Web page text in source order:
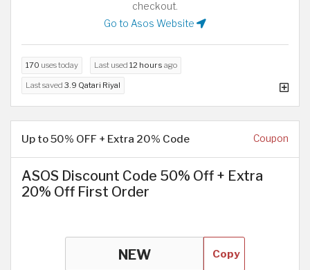
checkout.
Go to Asos Website
170 uses today Last used 12 hours ago
Last saved 3.9 Qatari Riyal
Up to 50% OFF + Extra 20% Code Coupon
ASOS Discount Code 50% Off + Extra
20% Off First Order
Copy